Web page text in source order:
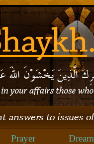
Prayer
Dream